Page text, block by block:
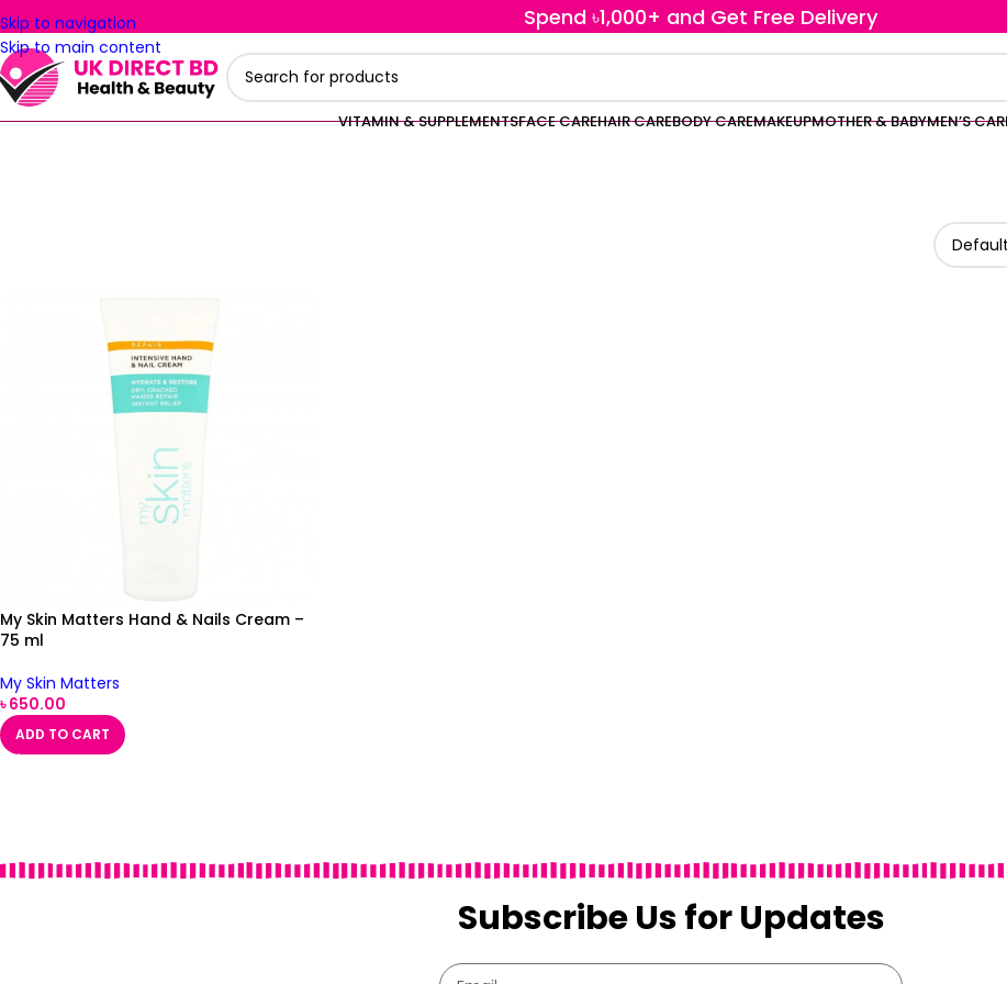
Skip to navigation
Skip to main content
Spend ৳1,000+ and Get Free Delivery
VITAMIN & SUPPLEMENTSFACE CAREHAIR CAREBODY CAREMAKEUPMOTHER & BABYMEN’S
My Skin Matters Hand & Nails Cream –
75 ml
My Skin Matters
৳650.00
ADD TO CART
Subscribe Us for Updates